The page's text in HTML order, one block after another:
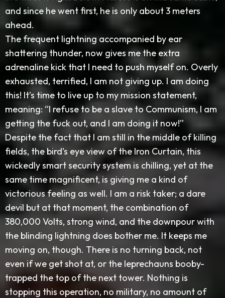
and since he went first, he is only about 3 meters
ahead.
The frequent lightning accompanied by ear
shattering thunder, now gives me the extra
adrenaline kick that I need to push myself on. Overly
exhausted, terrified, I am not giving up. I am doing
this! It’s time to live up to my mission statement,
meaning: “I refuse to be a slave to Communism, I am
getting the fuck out, and I am doing it now!”
Despite the fact that I am still in the middle of killing
fields, the bird’s eye view of the Iron Curtain, this
wickedly smart security system is chilling, yet at the
same time magnificent, is giving me a kind of
victorious feeling as well. I am a risk taker; a dare
devil but at that moment, the combination of
380,000 Volts, strong wind, and the downpour with
the blinding lightning does bother me. It keeps me
moving on, though. There is no turning back, not
even if we get shot at, or the leprechauns booby-
trapped the top of the next tower. Nothing is
stopping this operation, no military, no amount of